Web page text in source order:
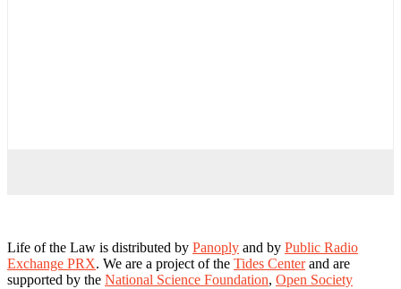
Life of the Law is distributed by Panoply and by Public Radio
Exchange PRX. We are a project of the Tides Centerand are
supported by the National Science Foundation, Open Society